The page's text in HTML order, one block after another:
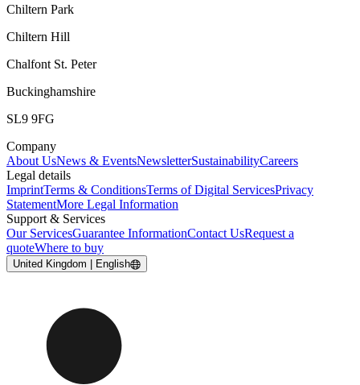
Chiltern Park
Chiltern Hill
Chalfont St. Peter
Buckinghamshire
SL9 9FG
Company
About UsNews & EventsNewsletterSustainabilityCareers
Legal details
ImprintTerms & ConditionsTerms of Digital ServicesPrivacy
StatementMore Legal Information
Support & Services
Our ServicesGuarantee InformationContact UsRequest a
quoteWhere to buy
United Kingdom | English